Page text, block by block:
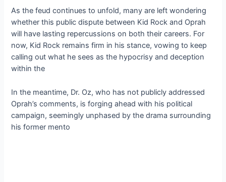
As the feud continues to unfold, many are left wondering
whether this public dispute between Kid Rock and Oprah
will have lasting repercussions on both their careers. For
now, Kid Rock remains firm in his stance, vowing to keep
calling out what he sees as the hypocrisy and deception
within the
In the meantime, Dr. Oz, who has not publicly addressed
Oprah’s comments, is forging ahead with his political
campaign, seemingly unphased by the drama surrounding
his former mento